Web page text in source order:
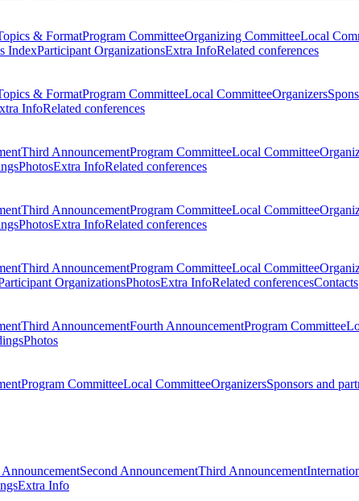
& FormatProgram CommitteeOrganizing CommitteeLocal
IndexParticipant OrganizationsExtra InfoRelated conferences
& FormatProgram CommitteeLocal CommitteeOrganizers
InfoRelated conferences
Third AnnouncementProgram CommitteeLocal Committee
PhotosExtra InfoRelated conferences
Third AnnouncementProgram CommitteeLocal Committee
PhotosExtra InfoRelated conferences
Third AnnouncementProgram CommitteeLocal Committee
OrganizationsPhotosExtra InfoRelated conferencesContacts
Third AnnouncementFourth AnnouncementProgram Committee
Photos
Program CommitteeLocal CommitteeOrganizersSponsors and
Second AnnouncementThird Announcement
Extra Info